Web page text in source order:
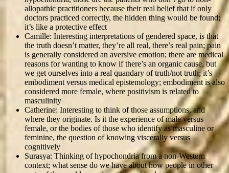
allopathic practitioners because their real belief that if only
doctors practiced correctly, the hidden thing would be found;
it’s like a protective effect
Camille: Interesting interpretations of gendered space, is that
the truth doesn’t matter, they’re all real, there’s real pain; pain
is generally considered an aversive emotion; there are medical
reasons for wanting to know if there’s an organic cause, but
we get ourselves into a real quandary of truth/not truth; it’s
embodiment versus medical epistemology; embodiment is also
considered more female, where positivism is related to
masculinity
Catherine: Interesting to think of those assumptions, and
where they originate. Is it the experience of male versus
female, or the bodies of those who identify as masculine or
feminine, the question of knowing viscerally versus
cognitively
Surasya: Thinking of hypochondria from a non-Western
context; what sense do we have about how people in other